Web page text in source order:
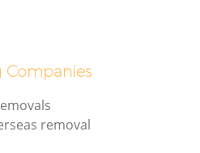
Companies
removal